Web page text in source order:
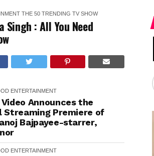
THE 50 TRENDING TV SHOW
Singh : All You Need
ENTERTAINMENT
Announces the
Streaming Premiere of
Bajpayee-starrer,
ENTERTAINMENT